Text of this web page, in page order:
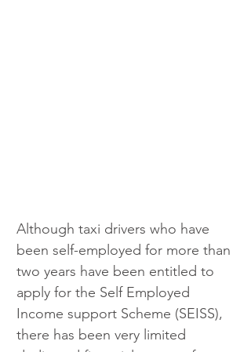
Although taxi drivers who have
been self-employed for more than
two years have been entitled to
apply for the Self Employed
Income support Scheme (SEISS),
there has been very limited